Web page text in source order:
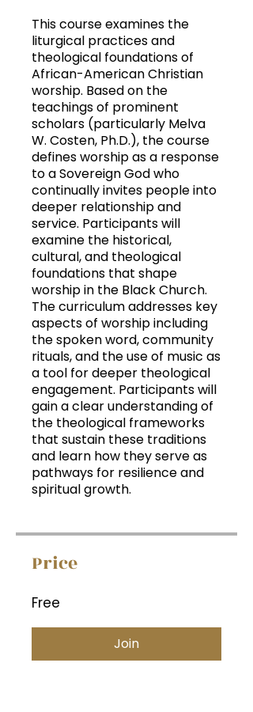
This course examines the
liturgical practices and
theological foundations of
African-American Christian
worship. Based on the
teachings of prominent
scholars (particularly Melva
W. Costen, Ph.D.), the course
defines worship as a response
to a Sovereign God who
continually invites people into
deeper relationship and
service. Participants will
examine the historical,
cultural, and theological
foundations that shape
worship in the Black Church.
The curriculum addresses key
aspects of worship including
the spoken word, community
rituals, and the use of music as
a tool for deeper theological
engagement. Participants will
gain a clear understanding of
the theological frameworks
that sustain these traditions
and learn how they serve as
pathways for resilience and
spiritual growth.
Price
Free
Join